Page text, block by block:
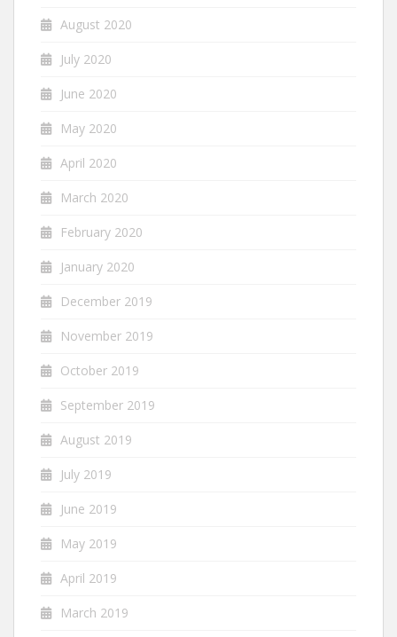
August 2020
July 2020
June 2020
May 2020
April 2020
March 2020
February 2020
January 2020
December 2019
November 2019
October 2019
September 2019
August 2019
July 2019
June 2019
May 2019
April 2019
March 2019